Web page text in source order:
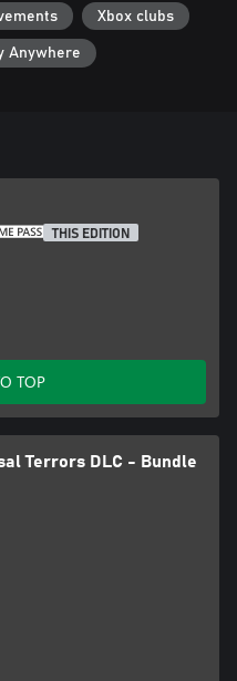
Xbox clubs
Anywhere
THIS EDITION
TOP
Terrors DLC - Bundle